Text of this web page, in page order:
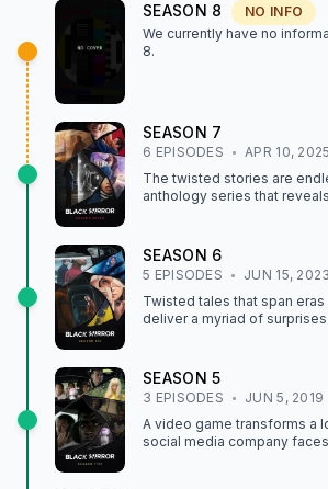
SEASON 8
NO INFO
We currently have no
8.
SEASON 7
6 EPISODES
APR 10, 2025
The twisted stories are
anthology series that
SEASON 6
5 EPISODES
JUN 15, 2023
Twisted tales that span
deliver a myriad of
SEASON5
3 EPISODES
JUN 5, 2019
A video game transforms a
social media company